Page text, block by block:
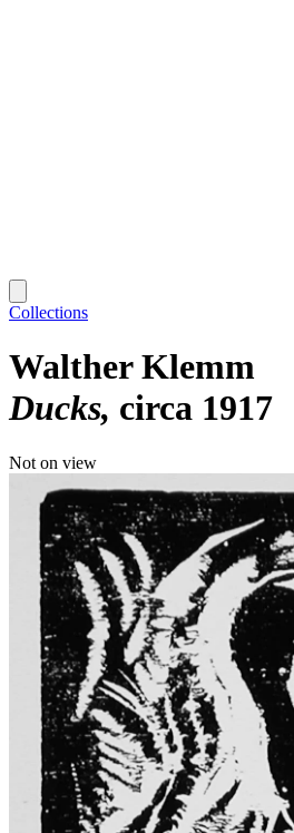
Collections
Walther Klemm
Ducks circa 1917
Not on view